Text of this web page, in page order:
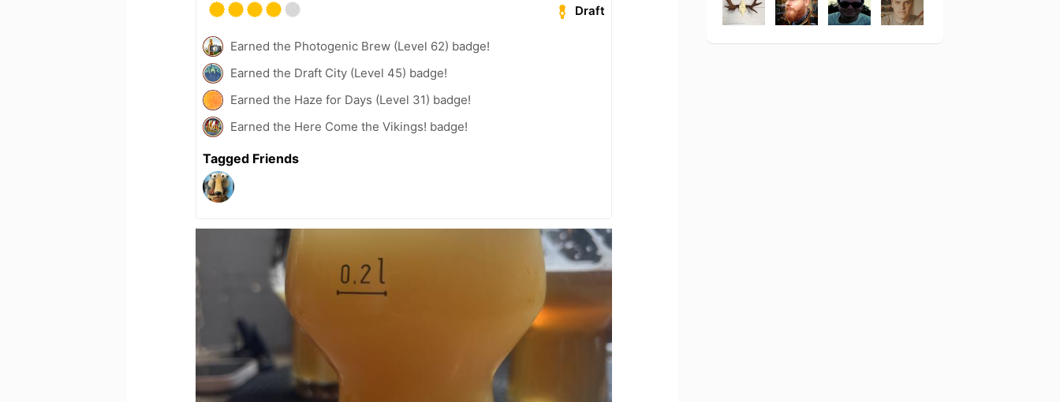
Draft
Earned the Photogenic Brew (Level 62) badge!
Earned the Draft City (Level 45) badge!
Earned the Haze for Days (Level 31) badge!
Earned the Here Come the Vikings! badge!
Tagged Friends